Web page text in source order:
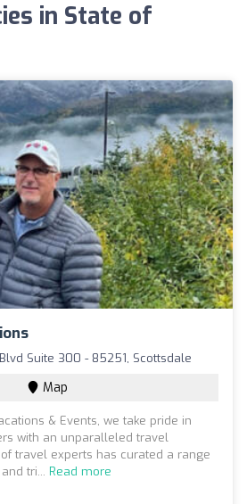
in State of
Suite 300 - 85251, Scottsdale
Map
& Events, we take pride in
with an unparalleled travel
travel experts has curated a range
tri... Read more